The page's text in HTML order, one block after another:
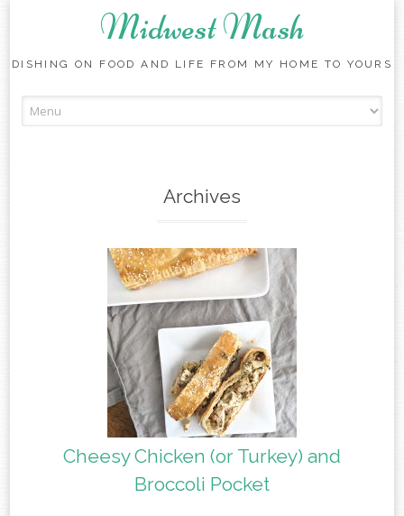
Midwest Mash
DISHING ON FOOD AND LIFE FROM MY HOME TO YOURS
to
Archives
Cheesy Chicken (or Turkey) and
Broccoli Pocket